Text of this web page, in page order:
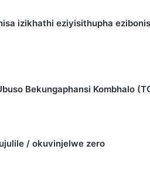
izikhathi eziyisithupha
Bekungaphansi Kombhalo
/ okuvinjelwe zero